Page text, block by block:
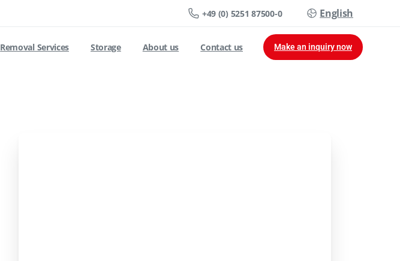
+49 (0) 5251 87500-0 English
Removal Services Storage About us Contact us Make an inquiry now